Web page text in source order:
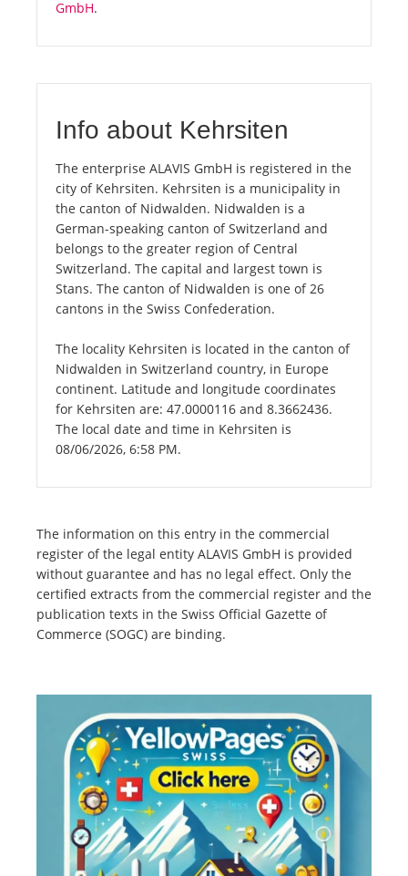
GmbH.
Info about Kehrsiten
The enterprise ALAVIS GmbH is registered in the
city of Kehrsiten. Kehrsiten is a municipality in
the canton of Nidwalden. Nidwalden is a
German-speaking canton of Switzerland and
belongs to the greater region of Central
Switzerland. The capital and largest town is
Stans. The canton of Nidwalden is one of 26
cantons in the Swiss Confederation.
The locality Kehrsiten is located in the canton of
Nidwalden in Switzerland country, in Europe
continent. Latitude and longitude coordinates
for Kehrsiten are: 47.0000116 and 8.3662436.
The local date and time in Kehrsiten is
08/06/2026, 6:58 PM.
The information on this entry in the commercial
register of the legal entity ALAVIS GmbH is provided
without guarantee and has no legal effect. Only the
certified extracts from the commercial register and the
publication texts in the Swiss Official Gazette of
Commerce (SOGC) are binding.